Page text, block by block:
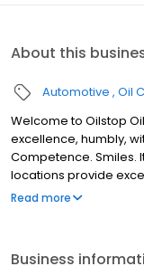
About this
Automotive Oil
Welcome to Oilstop
excellence, humbly,
Competence. Smiles.
locations provide
website to find out
Read more
Business